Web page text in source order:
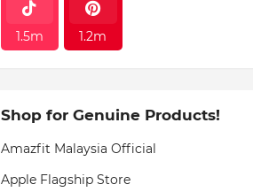
1.5m 1.2m
Shop for Genuine Products!
Amazfit Malaysia Official
Apple Flagship Store